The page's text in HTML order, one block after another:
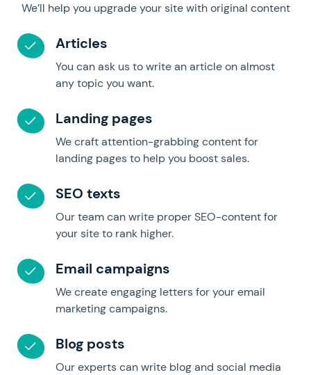
We’ll help you upgrade your site with original content
Articles
You can ask us to write an article on almost
any topic you want.
Landing pages
We craft attention-grabbing content for
landing pages to help you boost sales.
SEO texts
Our team can write proper SEO-content for
your site to rank higher.
Email campaigns
We create engaging letters for your email
marketing campaigns.
Blog posts
Our experts can write blog and social media